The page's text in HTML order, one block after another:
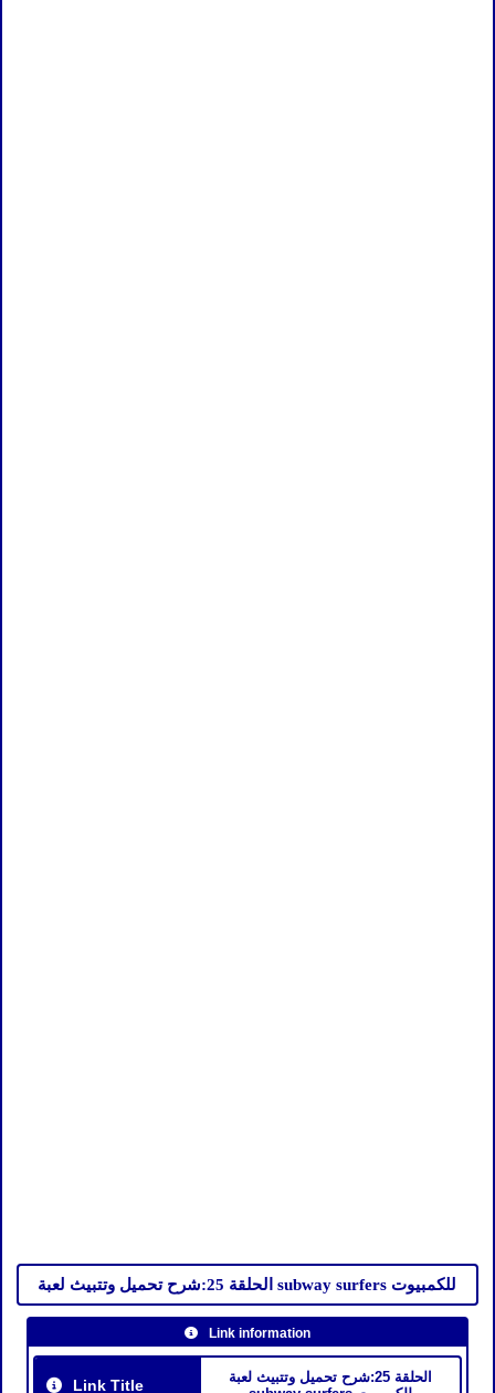
الحلقة 25:شرح تحميل وتتبيث لعبة subway surfers للكمبيوت
Link information
Link Title
الحلقة 25:شرح تحميل وتتبيث لعبة